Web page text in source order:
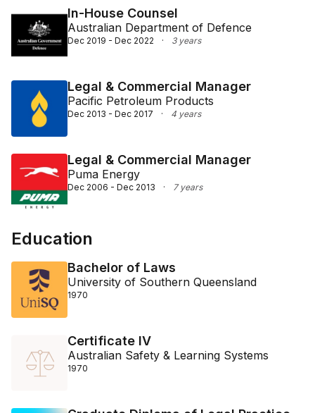
In-House Counsel
Australian Department of Defence
Dec 2019 - Dec 2022 · 3 years
Legal & Commercial Manager
Pacific Petroleum Products
Dec 2013 - Dec 2017 · 4 years
Legal & Commercial Manager
Puma Energy
Dec 2006 - Dec 2013 · 7 years
Education
Bachelor of Laws
University of Southern Queensland
1970
Certificate IV
Australian Safety & Learning Systems
1970